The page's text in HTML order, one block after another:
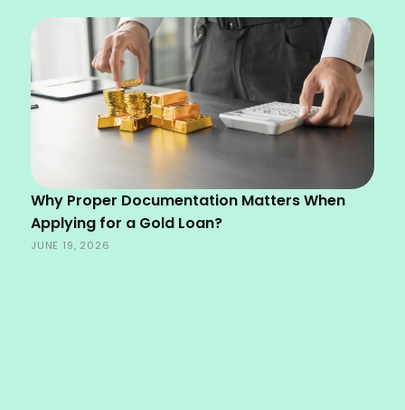
Why Proper Documentation Matters When
Applying for a Gold Loan?
JUNE 19, 2026